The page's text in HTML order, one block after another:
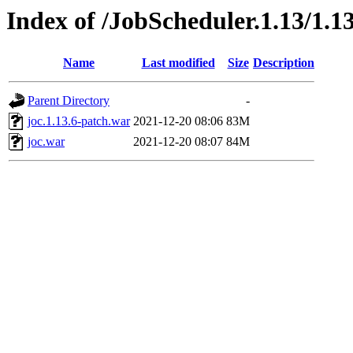
Index of /JobScheduler.1.13/
Name Last modified Size Description
Parent Directory
-
joc.1.13.6-patch.war 2021-12-20 08:06 83M
joc.war
2021-12-20 08:07 84M